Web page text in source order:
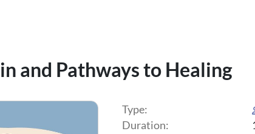
and Pathways to Healing
Type:
Duration: